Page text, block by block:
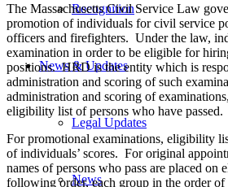
Recognition
News & Updates
Legal Updates
News
The Massachusetts Civil Service Law
promotion of individuals for civil service
officers and firefighters. Under the law,
examination in order to be eligible for
positions. HRD is the entity which is
administration and scoring of such
administration and scoring of
eligibility list of persons who have passed.
For promotional examinations, eligibility
of individuals’ scores. For original
names of persons who pass are placed on
following order, each group in the order of